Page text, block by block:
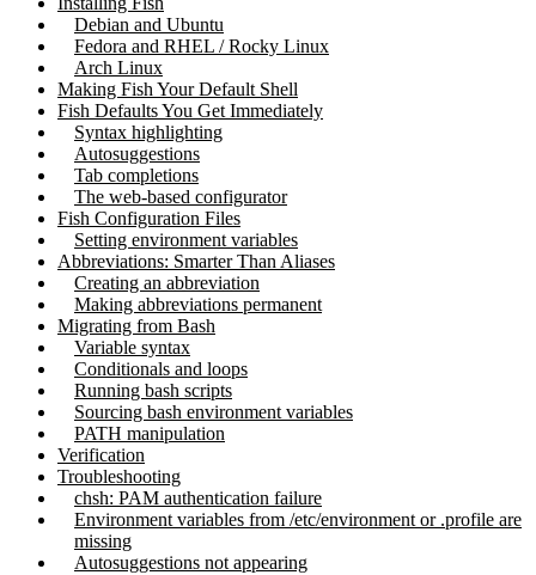
Debian and Ubuntu
Fedora and RHEL / Rocky Linux
Arch Linux
Making Fish Your Default Shell
Fish Defaults You Get Immediately
Syntax highlighting
Autosuggestions
Tab completions
The web-based configurator
Fish Configuration Files
Setting environment variables
Abbreviations: Smarter Than Aliases
Creating an abbreviation
Making abbreviations permanent
Migrating from Bash
Variable syntax
Conditionals and loops
Running bash scripts
Sourcing bash environment variables
PATH manipulation
Verification
Troubleshooting
chsh: PAM authentication failure
Environment variables from /etc/environment or .profile are
missing
Autosuggestions not appearing